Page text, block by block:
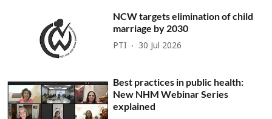
NCW targets elimination of child
marriage by 2030
PTI 30 Jul 2026
Best practices in public health:
New NHM Webinar Series
explained